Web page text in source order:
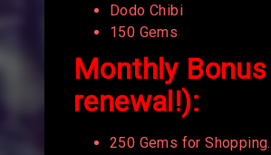
Dodo Chibi
150 Gems
Monthly
renewal!):
250 Gems for Shopping.